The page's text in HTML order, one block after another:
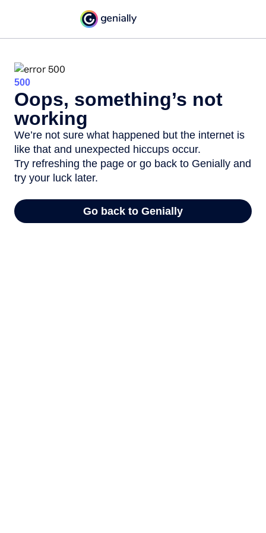
500
Oops, something’s not
working
We’re not sure what happened but the internet is
like that and unexpected hiccups occur.
Try refreshing the page or go back to Genially and
try your luck later.
Go back to Genially